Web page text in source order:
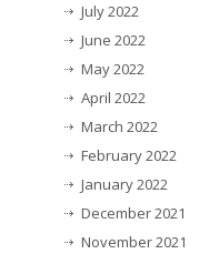
July 2022
June 2022
May 2022
April 2022
March 2022
February 2022
January 2022
December 2021
November 2021